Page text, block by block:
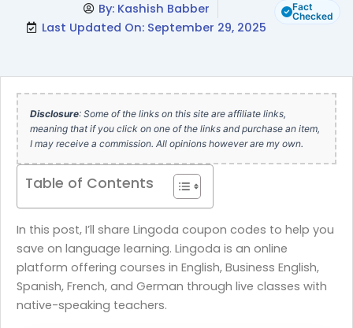
By: Kashish Babber
Last Updated On: September 29, 2025
Fact
Checked
Disclosure: Some of the links on this site are affiliate links,
meaning that if you click on one of the links and purchase an item,
I may receive a commission. All opinions however are my own.
Table of Contents
In this post, I’ll share Lingoda coupon codes to help you
save on language learning. Lingoda is an online
platform offering courses in English, Business English,
Spanish, French, and German through live classes with
native-speaking teachers.